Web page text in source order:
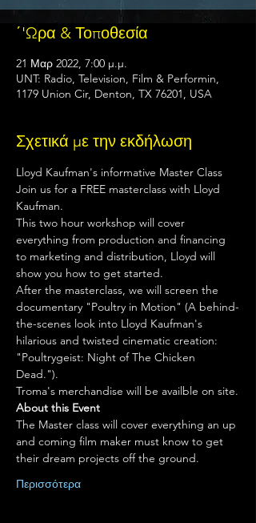
΄'Ωρα & Τοποθεσία
21 Μαρ 2022, 7:00 μ.μ.
UNT: Radio, Television, Film & Performin,
1179 Union Cir, Denton, TX 76201, USA
Σχετικά με την εκδήλωση
Lloyd Kaufman's informative Master Class
Join us for a FREE masterclass with Lloyd
Kaufman.
This two hour workshop will cover
everything from production and financing
to marketing and distribution, Lloyd will
show you how to get started.
After the masterclass, we will screen the
documentary "Poultry in Motion" (A behind-
the-scenes look into Lloyd Kaufman's
hilarious and twisted cinematic creation:
"Poultrygeist: Night of The Chicken
Dead.").
About this Event
The Master class will cover everything an up
and coming film maker must know to get
their dream projects off the ground.
Περισσότερα